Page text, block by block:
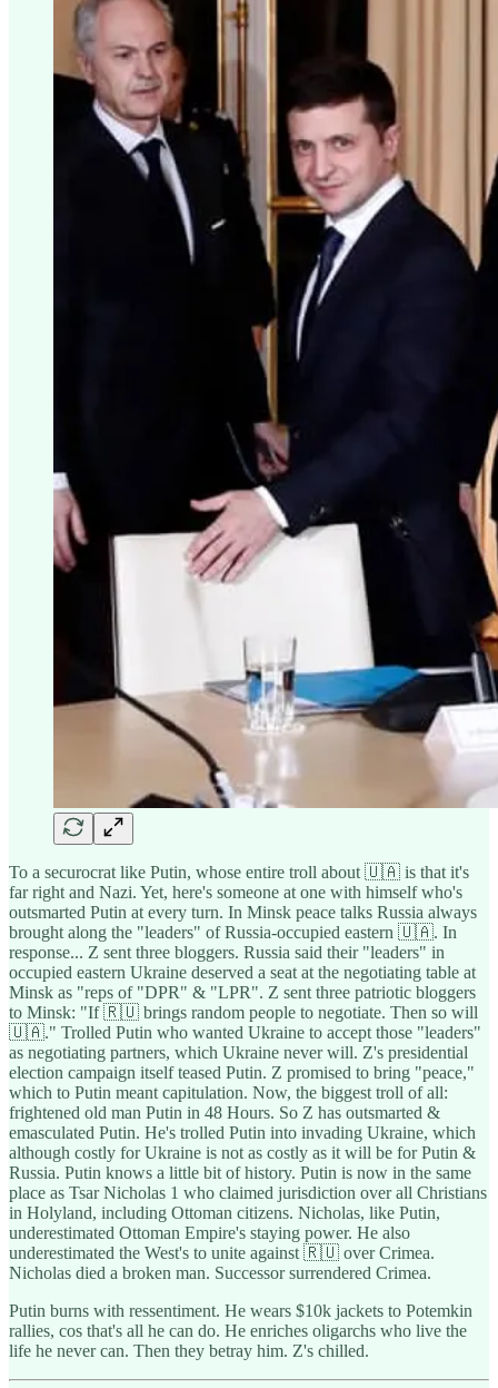
To a securocrat like Putin, whose entire troll about 🇺🇦 is that it's
far right and Nazi. Yet, here's someone at one with himself who's
outsmarted Putin at every turn. In Minsk peace talks Russia always
brought along the "leaders" of Russia-occupied eastern 🇺🇦. In
response... Z sent three bloggers. Russia said their "leaders" in
occupied eastern Ukraine deserved a seat at the negotiating table at
Minsk as "reps of "DPR" & "LPR". Z sent three patriotic bloggers
to Minsk: "If 🇷🇺 brings random people to negotiate. Then so will
🇺🇦." Trolled Putin who wanted Ukraine to accept those "leaders"
as negotiating partners, which Ukraine never will. Z's presidential
election campaign itself teased Putin. Z promised to bring "peace,"
which to Putin meant capitulation. Now, the biggest troll of all:
frightened old man Putin in 48 Hours. So Z has outsmarted &
emasculated Putin. He's trolled Putin into invading Ukraine, which
although costly for Ukraine is not as costly as it will be for Putin &
Russia. Putin knows a little bit of history. Putin is now in the same
place as Tsar Nicholas 1 who claimed jurisdiction over all Christians
in Holyland, including Ottoman citizens. Nicholas, like Putin,
underestimated Ottoman Empire's staying power. He also
underestimated the West's to unite against 🇷🇺 over Crimea.
Nicholas died a broken man. Successor surrendered Crimea.
Putin burns with ressentiment. He wears $10k jackets to Potemkin
rallies, cos that's all he can do. He enriches oligarchs who live the
life he never can. Then they betray him. Z's chilled.